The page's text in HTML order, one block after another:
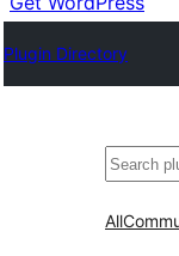
Plugin Directory
Search
All